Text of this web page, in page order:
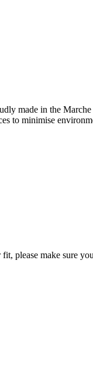
made in the
to minimise
please make sure